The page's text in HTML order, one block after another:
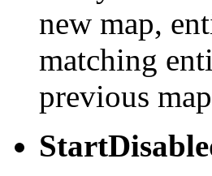
new map,
matching
previous